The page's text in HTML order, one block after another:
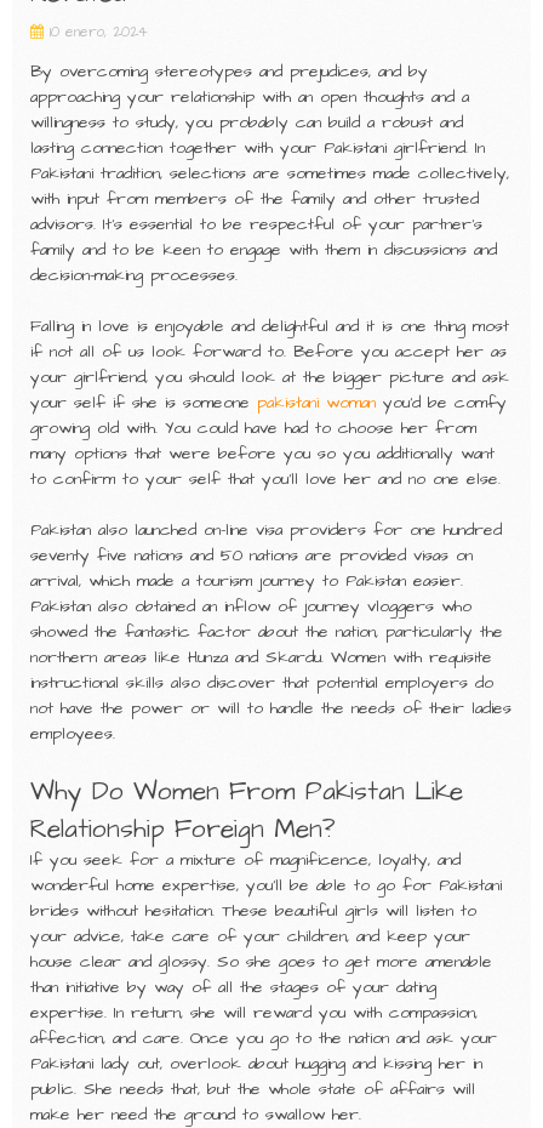
10 enero, 2024
By overcoming stereotypes and prejudices, and by
approaching your relationship with an open thoughts and a
willingness to study, you probably can build a robust and
lasting connection together with your Pakistani girlfriend. In
Pakistani tradition, selections are sometimes made collectively,
with input from members of the family and other trusted
advisors. It’s essential to be respectful of your partner’s
family and to be keen to engage with them in discussions and
decision-making processes.
Falling in love is enjoyable and delightful and it is one thing most
if not all of us look forward to. Before you accept her as
your girlfriend, you should look at the bigger picture and ask
your self if she is someone pakistani woman you’d be comfy
growing old with. You could have had to choose her from
many options that were before you so you additionally want
to confirm to your self that you’ll love her and no one else.
Pakistan also launched on-line visa providers for one hundred
seventy five nations and 50 nations are provided visas on
arrival, which made a tourism journey to Pakistan easier.
Pakistan also obtained an inflow of journey vloggers who
showed the fantastic factor about the nation, particularly the
northern areas like Hunza and Skardu. Women with requisite
instructional skills also discover that potential employers do
not have the power or will to handle the needs of their ladies
employees.
Why Do Women From Pakistan Like
Relationship Foreign Men?
If you seek for a mixture of magnificence, loyalty, and
wonderful home expertise, you’ll be able to go for Pakistani
brides without hesitation. These beautiful girls will listen to
your advice, take care of your children, and keep your
house clear and glossy. So she goes to get more amenable
than initiative by way of all the stages of your dating
expertise. In return, she will reward you with compassion,
affection, and care. Once you go to the nation and ask your
Pakistani lady out, overlook about hugging and kissing her in
public. She needs that, but the whole state of affairs will
make her need the ground to swallow her.